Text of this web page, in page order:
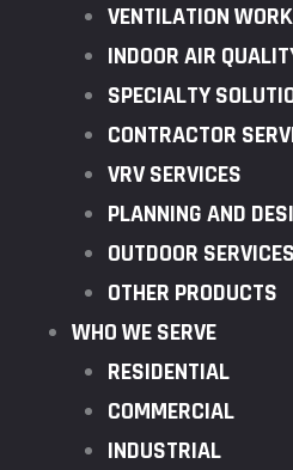
VENTILATION WORK
INDOOR AIR
SPECIALTY
CONTRACTOR
VRV SERVICES
PLANNING AND
OUTDOOR SERVICES
OTHER PRODUCTS
WHO WE SERVE
RESIDENTIAL
COMMERCIAL
INDUSTRIAL